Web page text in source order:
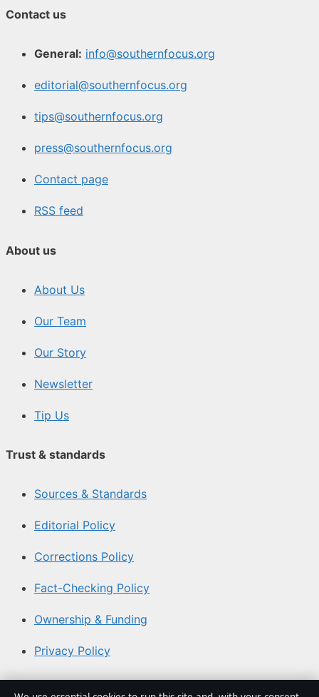
Contact us
General: info@southernfocus.org
editorial@southernfocus.org
tips@southernfocus.org
press@southernfocus.org
Contact page
RSS feed
About us
About Us
Our Team
Our Story
Newsletter
Tip Us
Trust & standards
Sources & Standards
Editorial Policy
Corrections Policy
Fact-Checking Policy
Ownership & Funding
Privacy Policy
About Southern Focus in brief